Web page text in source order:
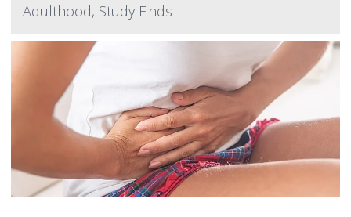
Adulthood, Study Finds